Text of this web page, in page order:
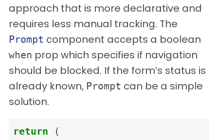
approach that is more declarative and
requires less manual tracking. The
Prompt component accepts a boolean
when prop which specifies if navigation
should be blocked. If the form’s status is
already known, Prompt can be a simple
solution.
return
(